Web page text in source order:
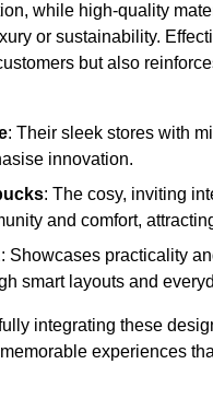
while high-quality
or sustainability.
but also
: Their sleek stores with
innovation.
: The cosy, inviting
and comfort,
: Showcases practicality
smart layouts and
integrating these
experiences